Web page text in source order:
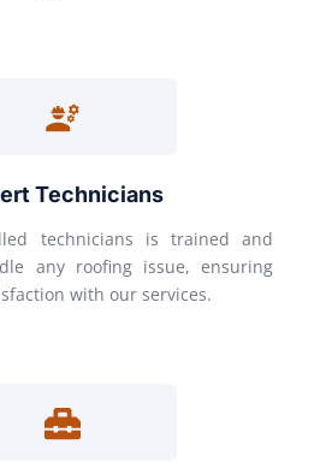
Technicians
technicians is trained and
any roofing issue, ensuring
with our services.